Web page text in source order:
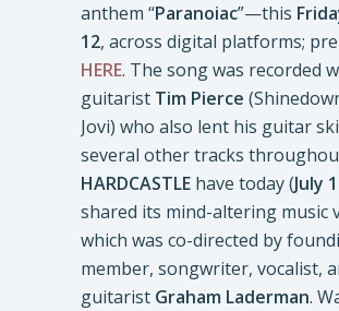
anthem “Paranoiac”—this
12, across digital platforms;
HERE. The song was recorded
guitarist Tim Pierce
Jovi) who also lent his guitar
several other tracks
HARDCASTLE have today (July
shared its mind-altering music
which was co-directed by
member, songwriter, vocalist,
guitarist Graham Laderman.